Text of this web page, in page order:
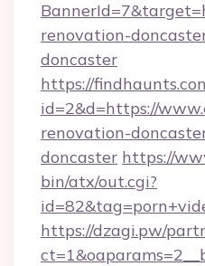
renovation-
doncaster
https://
id=2&d=https://
renovation-
doncaster https://
bin/atx/out.cgi?
https://dzagi.pw/